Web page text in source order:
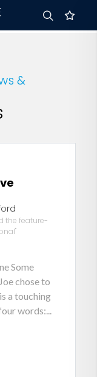
&
the feature-
Some
chose to
a touching
words:...